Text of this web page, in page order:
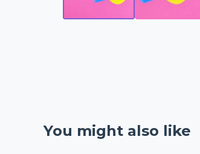
You might also like